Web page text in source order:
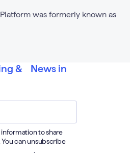
was formerly known as
& News in
to share
can unsubscribe